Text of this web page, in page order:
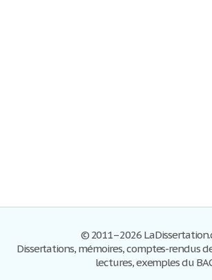
© 2011–2026
Dissertations, mémoires, comptes-rendus
lectures, exemples du